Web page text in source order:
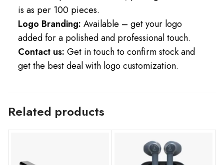
is as per 100 pieces.
Logo Branding: Available – get your logo
added for a polished and professional touch.
Contact us: Get in touch to confirm stock and
get the best deal with logo customization.
Related products